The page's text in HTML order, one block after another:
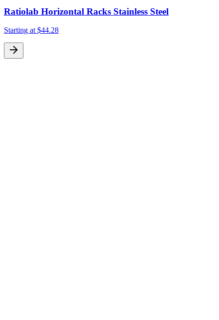
Ratiolab Horizontal Racks Stainless Steel
Starting at $44.28